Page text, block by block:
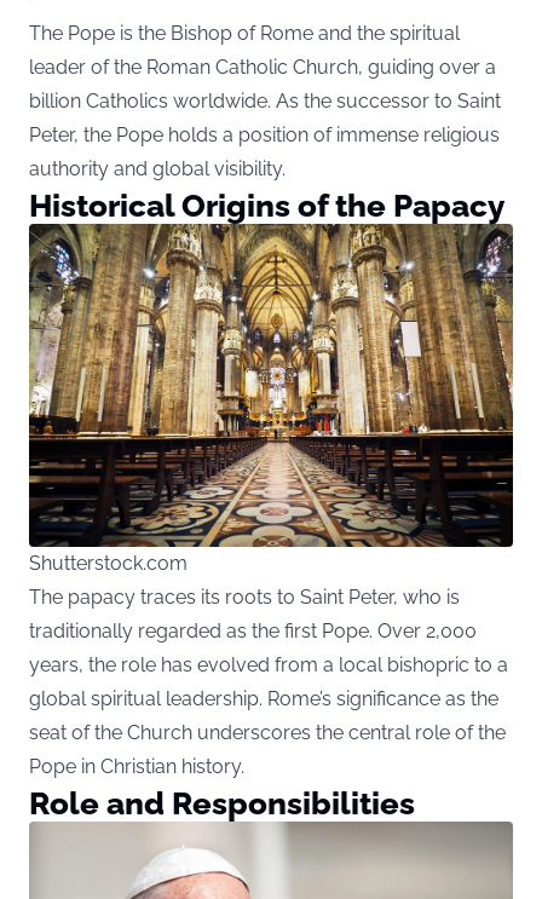
The Pope is the Bishop of Rome and the spiritual
leader of the Roman Catholic Church, guiding over a
billion Catholics worldwide. As the successor to Saint
Peter, the Pope holds a position of immense religious
authority and global visibility.
Historical Origins of the Papacy
Shutterstock.com
The papacy traces its roots to Saint Peter, who is
traditionally regarded as the first Pope. Over 2,000
years, the role has evolved from a local bishopric to a
global spiritual leadership. Rome’s significance as the
seat of the Church underscores the central role of the
Pope in Christian history.
Role and Responsibilities